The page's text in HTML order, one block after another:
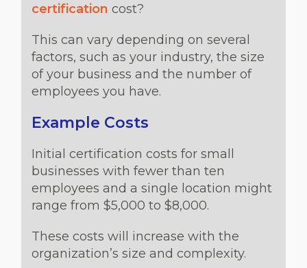
certification cost?
This can vary depending on several
factors, such as your industry, the size
of your business and the number of
employees you have.
Example Costs
Initial certification costs for small
businesses with fewer than ten
employees and a single location might
range from $5,000 to $8,000.
These costs will increase with the
organization’s size and complexity.